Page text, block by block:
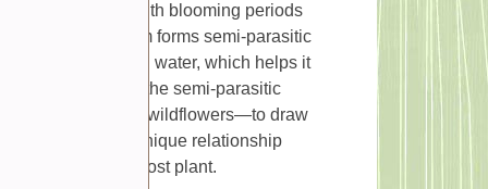
24 inches tall, with blooming periods
root system forms semi-parasitic
nutrients and water, which helps it
it means the semi-parasitic
grasses or wildflowers—to draw
this unique relationship
not harm the host plant.